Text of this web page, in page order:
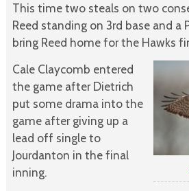
This time two steals on two
Reed standing on 3rd base and a
bring Reed home for the Hawks
Go
Cale Claycomb entered
the game after Dietrich
put some drama into the
game after giving up a
lead off single to
Jourdanton in the final
inning.